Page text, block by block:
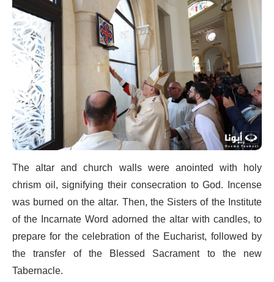
The altar and church walls were anointed with holy
chrism oil, signifying their consecration to God. Incense
was burned on the altar. Then, the Sisters of the Institute
of the Incarnate Word adorned the altar with candles, to
prepare for the celebration of the Eucharist, followed by
the transfer of the Blessed Sacrament to the new
Tabernacle.